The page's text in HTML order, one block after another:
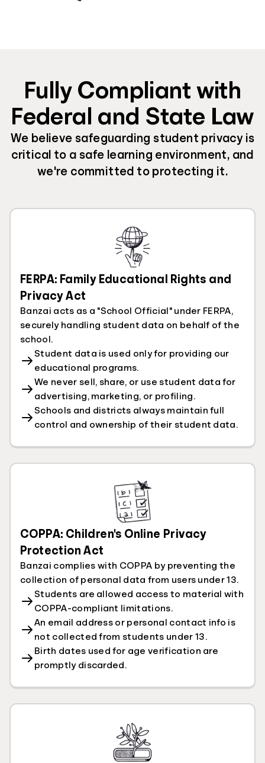
Fully Compliant with
Federal and State Law
We believe safeguarding student privacy is
critical to a safe learning environment, and
we're committed to protecting it.
FERPA: Family Educational Rights and
Privacy Act
Banzai acts as a "School Official" under FERPA,
securely handling student data on behalf of the
school.
Student data is used only for providing our
educational programs.
We never sell, share, or use student data for
advertising, marketing, or profiling.
Schools and districts always maintain full
control and ownership of their student data.
COPPA: Children's Online Privacy
Protection Act
Banzai complies with COPPA by preventing the
collection of personal data from users under 13.
Students are allowed access to material with
COPPA-compliant limitations.
An email address or personal contact info is
not collected from students under 13.
Birth dates used for age verification are
promptly discarded.